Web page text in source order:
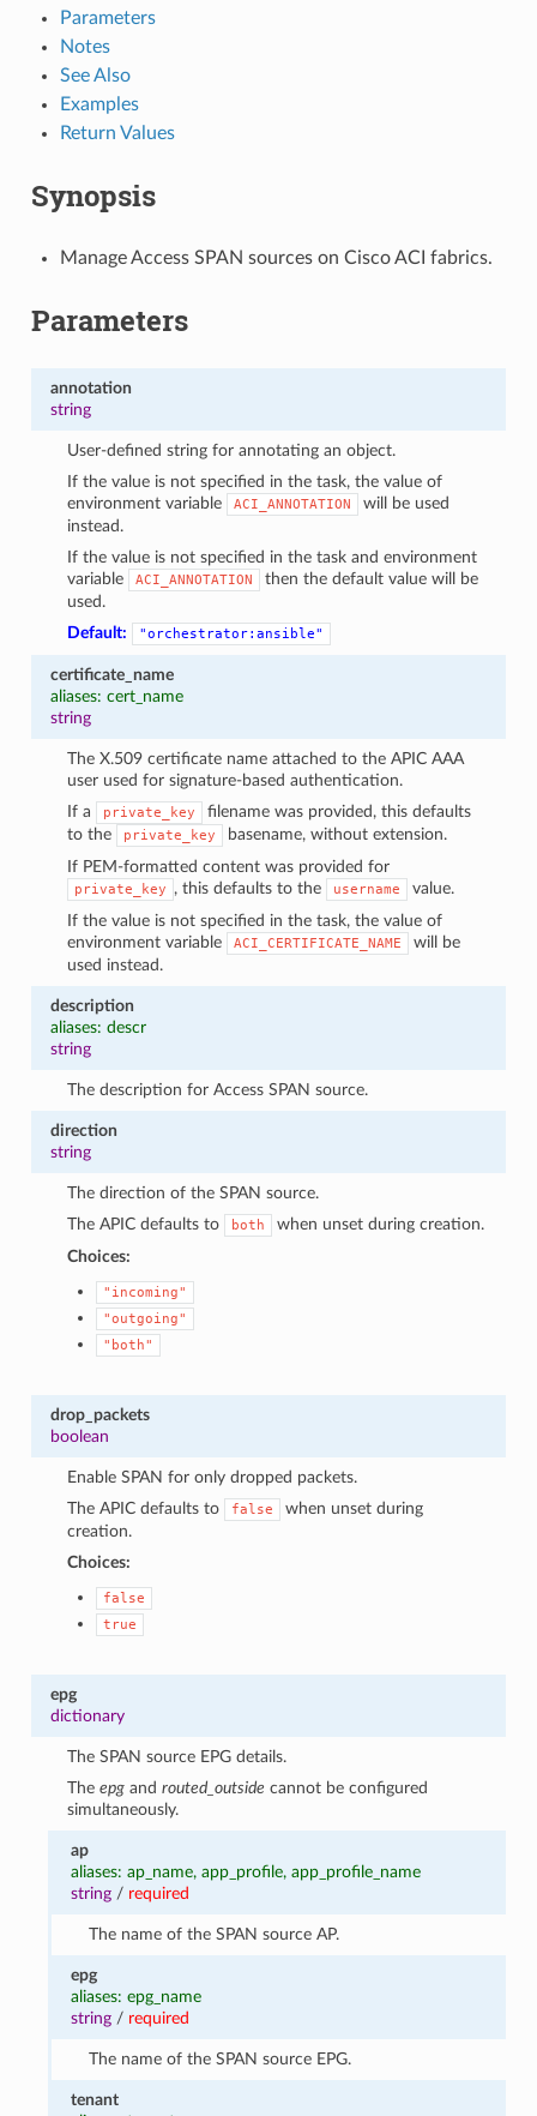
Parameters
Notes
See Also
Examples
Return Values
Synopsis
Manage Access SPAN sources on Cisco ACI fabrics.
Parameters
annotation
string
User-defined string for annotating an object.
If the value is not specified in the task, the value of
environment variable
ACI_ANNOTATION
will be used
instead.
If the value is not specified in the task and environment
variable
ACI_ANNOTATION
then the default value will be
used.
Default:
"orchestrator:ansible"
certificate_name
aliases: cert_name
string
The X.509 certificate name attached to the APIC AAA
user used for signature-based authentication.
If a
private_key
filename was provided, this defaults
to the
private_key
basename, without extension.
If PEM-formatted content was provided for
private_key , this defaults to the username
value.
If the value is not specified in the task, the value of
environment variable
ACI_CERTIFICATE_NAME
will be
used instead.
description
aliases: descr
string
The description for Access SPAN source.
direction
string
The direction of the SPAN source.
The APIC defaults to
both
when unset during creation.
Choices:
"incoming"
"outgoing"
"both"
drop_packets
boolean
Enable SPAN for only dropped packets.
The APIC defaults to
false
when unset during
creation.
Choices:
false
true
epg
dictionary
The SPAN source EPG details.
Theepg androuted_outside cannot be configured
simultaneously.
ap
aliases: ap_name, app_profile, app_profile_name
string / required
The name of the SPAN source AP.
epg
aliases: epg_name
string / required
The name of the SPAN source EPG.
tenant